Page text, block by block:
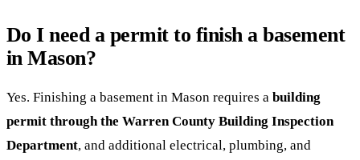
Do I need a permit to finish a basement
in Mason?
Yes. Finishing a basement in Mason requires a building
permit through the Warren County Building Inspection
Department, and additional electrical, plumbing, and